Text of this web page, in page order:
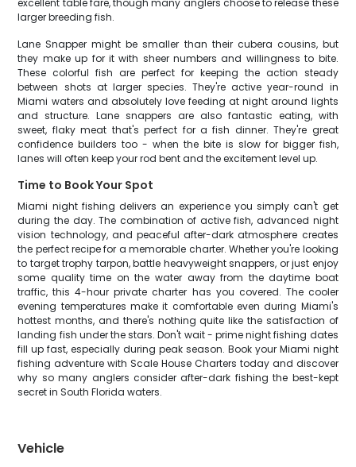
excellent table fare, though many anglers choose to release these
larger breeding fish.
Lane Snapper might be smaller than their cubera cousins, but
they make up for it with sheer numbers and willingness to bite.
These colorful fish are perfect for keeping the action steady
between shots at larger species. They're active year-round in
Miami waters and absolutely love feeding at night around lights
and structure. Lane snappers are also fantastic eating, with
sweet, flaky meat that's perfect for a fish dinner. They're great
confidence builders too - when the bite is slow for bigger fish,
lanes will often keep your rod bent and the excitement level up.
Time to Book Your Spot
Miami night fishing delivers an experience you simply can't get
during the day. The combination of active fish, advanced night
vision technology, and peaceful after-dark atmosphere creates
the perfect recipe for a memorable charter. Whether you're looking
to target trophy tarpon, battle heavyweight snappers, or just enjoy
some quality time on the water away from the daytime boat
traffic, this 4-hour private charter has you covered. The cooler
evening temperatures make it comfortable even during Miami's
hottest months, and there's nothing quite like the satisfaction of
landing fish under the stars. Don't wait - prime night fishing dates
fill up fast, especially during peak season. Book your Miami night
fishing adventure with Scale House Charters today and discover
why so many anglers consider after-dark fishing the best-kept
secret in South Florida waters.
Vehicle